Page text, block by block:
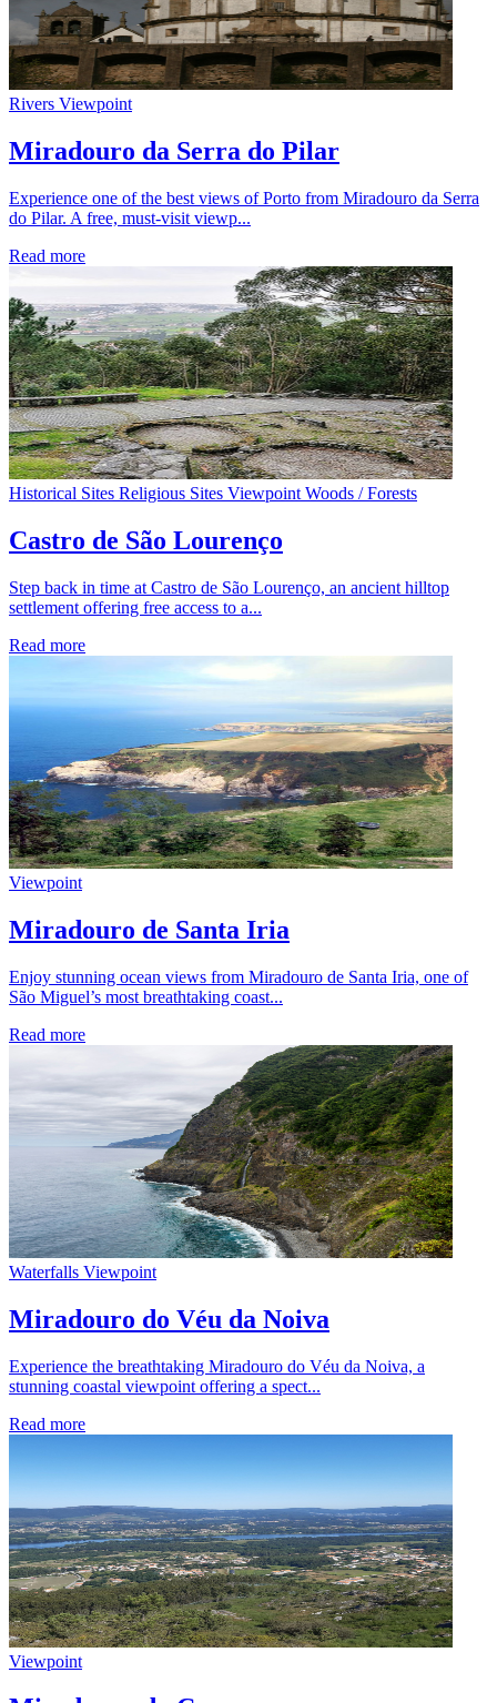
Rivers Viewpoint
Miradouro da Serra do Pilar
Experience one of the best views of Porto from Miradouro da Serra
do Pilar. A free, must-visit viewp...
Read more
Historical Sites Religious Sites Viewpoint Woods / Forests
Castro de São Lourenço
Step back in time at Castro de São Lourenço, an ancient hilltop
settlement offering free access to a...
Read more
Viewpoint
Miradouro de Santa Iria
Enjoy stunning ocean views from Miradouro de Santa Iria, one of
São Miguel’s most breathtaking coast...
Read more
Waterfalls Viewpoint
Miradouro do Véu da Noiva
Experience the breathtaking Miradouro do Véu da Noiva, a
stunning coastal viewpoint offering a spect...
Read more
Viewpoint